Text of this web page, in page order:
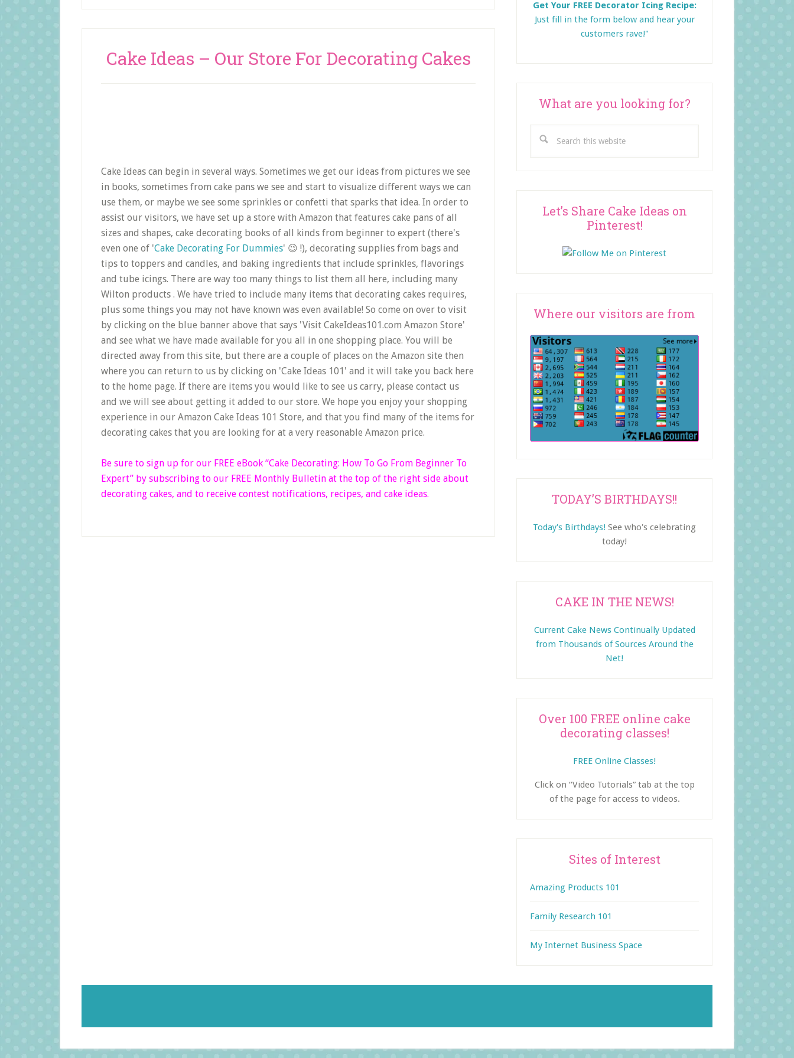
Cake Ideas – Our Store For Decorating Cakes
Cake Ideas can begin in several ways. Sometimes we get our ideas from pictures we see
in books, sometimes from cake pans we see and start to visualize different ways we can
use them, or maybe we see some sprinkles or confetti that sparks that idea. In order to
assist our visitors, we have set up a store with Amazon that features cake pans of all
sizes and shapes, cake decorating books of all kinds from beginner to expert (there's
even one of 'Cake Decorating For Dummies' 😉 !), decorating supplies from bags and
tips to toppers and candles, and baking ingredients that include sprinkles, flavorings
and tube icings. There are way too many things to list them all here, including many
Wilton products . We have tried to include many items that decorating cakes requires,
plus some things you may not have known was even available! So come on over to visit
by clicking on the blue banner above that says 'Visit CakeIdeas101.com Amazon Store'
and see what we have made available for you all in one shopping place. You will be
directed away from this site, but there are a couple of places on the Amazon site then
where you can return to us by clicking on 'Cake Ideas 101' and it will take you back here
to the home page. If there are items you would like to see us carry, please contact us
and we will see about getting it added to our store. We hope you enjoy your shopping
experience in our Amazon Cake Ideas 101 Store, and that you find many of the items for
decorating cakes that you are looking for at a very reasonable Amazon price.
Be sure to sign up for our FREE eBook “Cake Decorating: How To Go From Beginner To
Expert” by subscribing to our FREE Monthly Bulletin at the top of the right side about
decorating cakes, and to receive contest notifications, recipes, and cake ideas.
Get Your FREE Decorator Icing Recipe:
Just fill in the form below and hear your
customers rave!"
What are you looking for?
this
Let’s Share Cake Ideas on
Pinterest!
Where our visitors are from
TODAY’S BIRTHDAYS!!
Today's Birthdays! See who's celebrating
today!
CAKE IN THE NEWS!
Current Cake News Continually Updated
from Thousands of Sources Around the
Net!
Over 100 FREE online cake
decorating classes!
FREE Online Classes!
Click on “Video Tutorials” tab at the top
of the page for access to videos.
Sites of Interest
Amazing Products 101
Family Research 101
My Internet Business Space